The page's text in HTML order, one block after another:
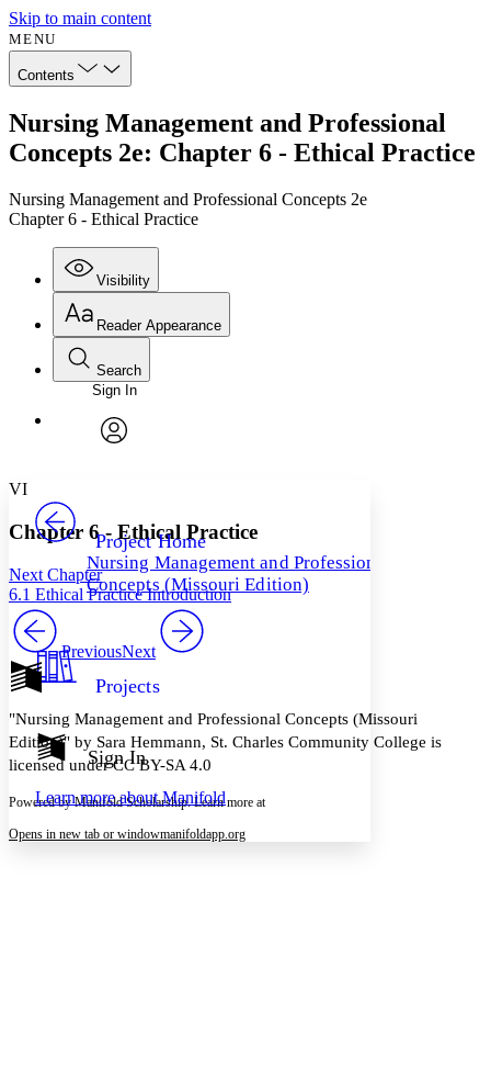
Skip to main content
MENU
Contents
Nursing Management and Professional
Concepts 2e: Chapter 6 - Ethical Practice
Nursing Management and Professional Concepts 2e
Chapter 6 - Ethical Practice
Visibility
Annotations
Others
Your highlights
Resources
Show all
Show all Hide all
Reader Appearance
Font
Font style
Decrease font size
Decrease font size Increase font size
Color Scheme
Light
Dark
Annotation contrast
abc Low
Search
Enter search criteria
Search within:
Sign In
Project Home
Nursing Management and Professional
Concepts (Missouri Edition)
Projects
Sign In
Learn more aboutManifold
VI
Chapter 6 - Ethical Practice
Next Chapter
6.1 Ethical Practice Introduction
PreviousNext
"Nursing Management and Professional Concepts (Missouri
Edition)" by Sara Hemmann, St. Charles Community College is
licensed under CC BY-SA 4.0
Powered by Manifold Scholarship. Learn more at
Opens in new tab or windowmanifoldapp.org